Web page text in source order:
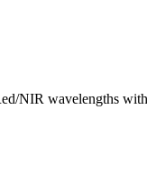
NIR wavelengths